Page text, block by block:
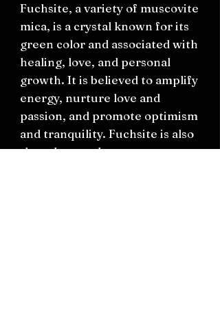
Fuchsite, a variety of muscovite
mica, is a crystal known for its
green color and associated with
healing, love, and personal
growth. It is believed to amplify
energy, nurture love and
passion, and promote optimism
and tranquility. Fuchsite is also
thought to enhance